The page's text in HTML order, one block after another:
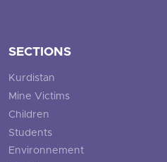
SECTIONS
Kurdistan
Mine Victims
Children
Students
Environnement